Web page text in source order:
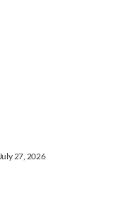
July 27, 2026